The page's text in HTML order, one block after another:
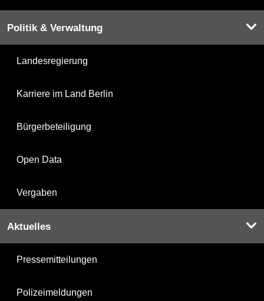
Politik & Verwaltung
Landesregierung
Karriere im Land Berlin
Bürgerbeteiligung
Open Data
Vergaben
Aktuelles
Pressemitteilungen
Polizeimeldungen